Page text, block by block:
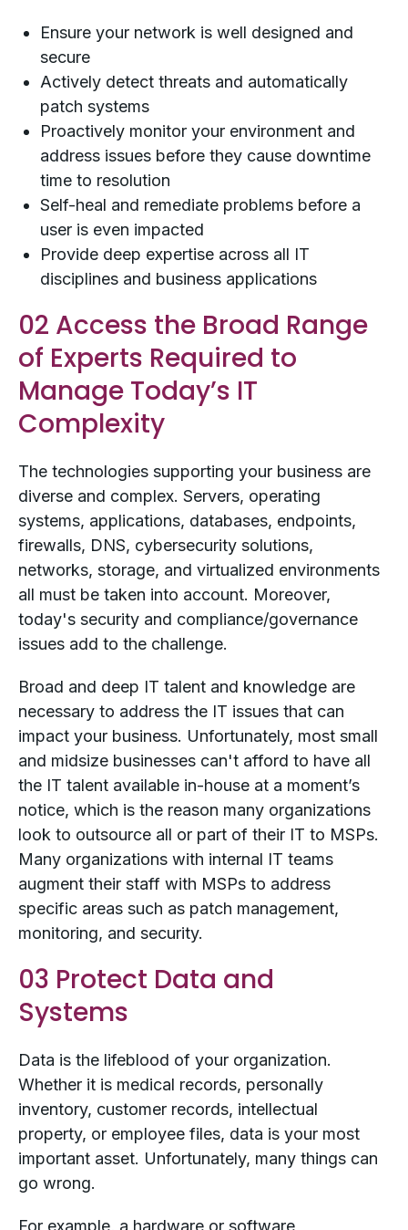
Ensure your network is well designed and
secure
Actively detect threats and automatically
patch systems
Proactively monitor your environment and
address issues before they cause downtime
time to resolution
Self-heal and remediate problems before a
user is even impacted
Provide deep expertise across all IT
disciplines and business applications
02 Access the Broad Range
of Experts Required to
Manage Today’s IT
Complexity
The technologies supporting your business are
diverse and complex. Servers, operating
systems, applications, databases, endpoints,
firewalls, DNS, cybersecurity solutions,
networks, storage, and virtualized environments
all must be taken into account. Moreover,
today's security and compliance/governance
issues add to the challenge.
Broad and deep IT talent and knowledge are
necessary to address the IT issues that can
impact your business. Unfortunately, most small
and midsize businesses can't afford to have all
the IT talent available in-house at a moment’s
notice, which is the reason many organizations
look to outsource all or part of their IT to MSPs.
Many organizations with internal IT teams
augment their staff with MSPs to address
specific areas such as patch management,
monitoring, and security.
03 Protect Data and
Systems
Data is the lifeblood of your organization.
Whether it is medical records, personally
inventory, customer records, intellectual
property, or employee files, data is your most
important asset. Unfortunately, many things can
go wrong.
For example, a hardware or software